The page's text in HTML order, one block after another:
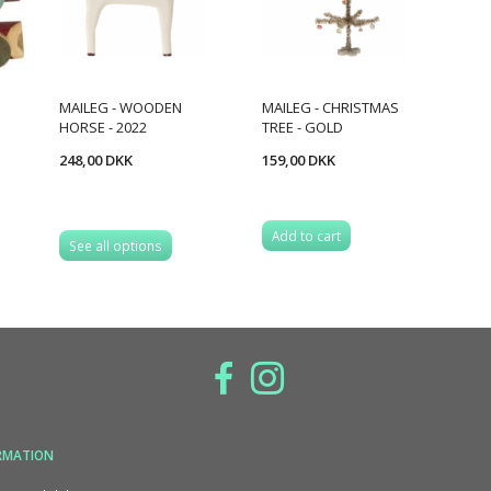
MAILEG - WOODEN
HORSE - 2022
248,00 DKK
See all options
MAILEG - CHRISTMAS
TREE - GOLD
159,00 DKK
Add to cart